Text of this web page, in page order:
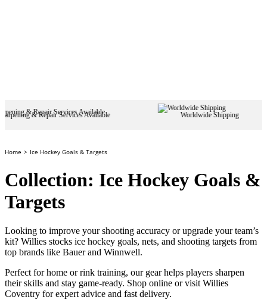
Services Available Worldwide Shipping
Home Ice Hockey Goals & Targets
Collection: Ice Hockey Goals &
Targets
Looking to improve your shooting accuracy or upgrade your team’s
kit? Willies stocks ice hockey goals, nets, and shooting targets from
top brands like Bauer and Winnwell.
Perfect for home or rink training, our gear helps players sharpen
their skills and stay game-ready. Shop online or visit Willies
Coventry for expert advice and fast delivery.